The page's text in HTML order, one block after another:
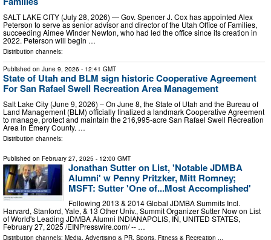
SALT LAKE CITY (July 28, 2026) — Gov. Spencer J. Cox has appointed Alex
Peterson to serve as senior advisor and director of the Utah Office of Families,
succeeding Aimee Winder Newton, who had led the office since its creation in
2022. Peterson will begin …
Distribution channels:
Published on June 9, 2026 - 12:41 GMT
State of Utah and BLM sign historic Cooperative Agreement
For San Rafael Swell Recreation Area Management
Salt Lake City (June 9, 2026) – On June 8, the State of Utah and the Bureau of
Land Management (BLM) officially finalized a landmark Cooperative Agreement
to manage, protect and maintain the 216,995-acre San Rafael Swell Recreation
Area in Emery County. …
Distribution channels:
Published on February 27, 2025 - 12:00 GMT
Jonathan Sutter on List, 'Notable JDMBA
Alumni' w Penny Pritzker, Mitt Romney;
MSFT: Sutter 'One of...Most Accomplished'
Following 2013 & 2014 Global JDMBA Summits Incl.
Harvard, Stanford, Yale, & 13 Other Univ., Summit Organizer Sutter Now on List
of World's Leading JDMBA Alumni INDIANAPOLIS, IN, UNITED STATES,
February 27, 2025 /⁨EINPresswire.com⁩/ -- …
Distribution channels: Media, Advertising & PR, Sports, Fitness & Recreation ...